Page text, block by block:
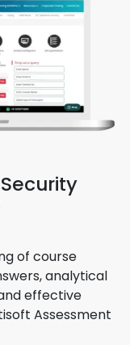
of course
analytical
effective
Assessment